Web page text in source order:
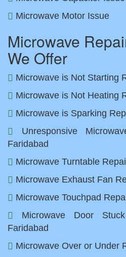
Microwave Motor Issue
Microwave
We Offer
Microwave is Not Starting
Microwave is Not Heating
Microwave is Sparking
Unresponsive
Faridabad
Microwave Turntable
Microwave Exhaust Fan
Microwave Touchpad
Microwave Door
Faridabad
Microwave Over or Under